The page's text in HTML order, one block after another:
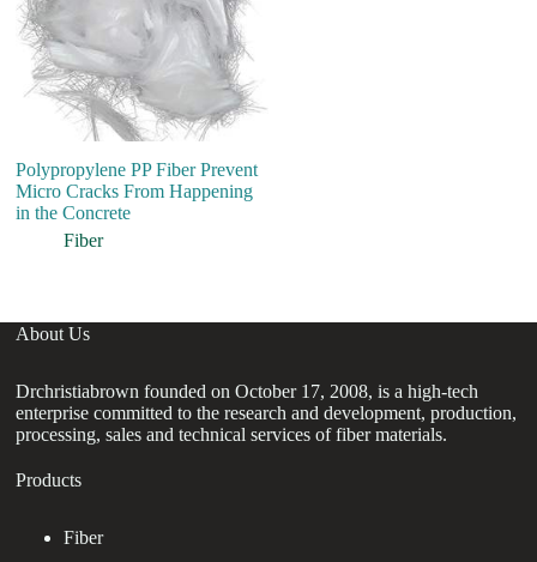
Polypropylene PP Fiber Prevent
Micro Cracks From Happening
in the Concrete
Fiber
About Us
Drchristiabrown founded on October 17, 2008, is a high-tech
enterprise committed to the research and development, production,
processing, sales and technical services of fiber materials.
Products
Fiber